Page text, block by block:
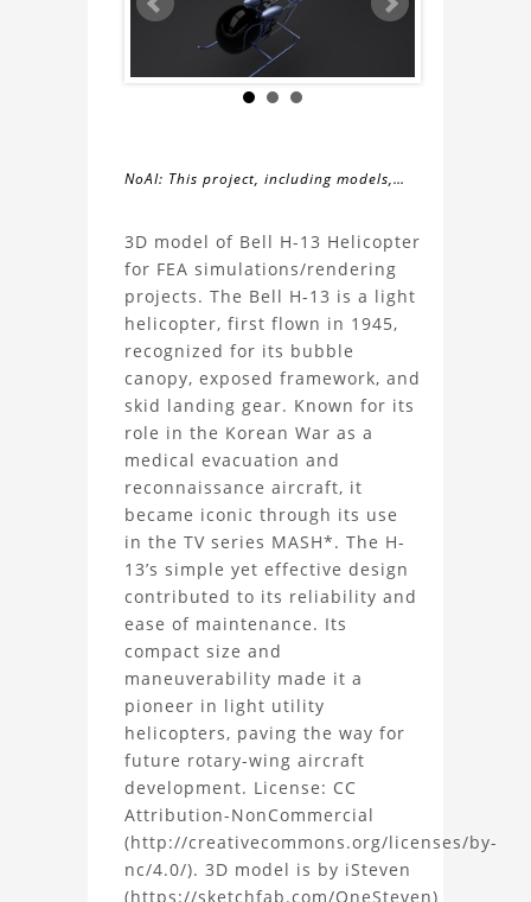
NoAI: This project, including models,
may not be used within datasets,
during the developmental process, or
as inputs for generative AI tools.
About
the
Bell
H-
13
Helicopter
3D
Model
Project
3D model of Bell H-13 Helicopter
for FEA simulations/rendering
projects. The Bell H-13 is a light
helicopter, first flown in 1945,
recognized for its bubble
canopy, exposed framework, and
skid landing gear. Known for its
role in the Korean War as a
medical evacuation and
reconnaissance aircraft, it
became iconic through its use
in the TV series MASH*. The H-
13’s simple yet effective design
contributed to its reliability and
ease of maintenance. Its
compact size and
maneuverability made it a
pioneer in light utility
helicopters, paving the way for
future rotary-wing aircraft
development. License: CC
Attribution-NonCommercial
(http://creativecommons.org/licenses/by-
nc/4.0/). 3D model is by iSteven
(https://sketchfab.com/OneSteven)